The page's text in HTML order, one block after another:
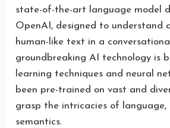
state-of-the-art language model
OpenAI, designed to understand
human-like text in a
groundbreaking AI technology is
learning techniques and neural
been pre-trained on vast and
grasp the intricacies of language,
semantics.